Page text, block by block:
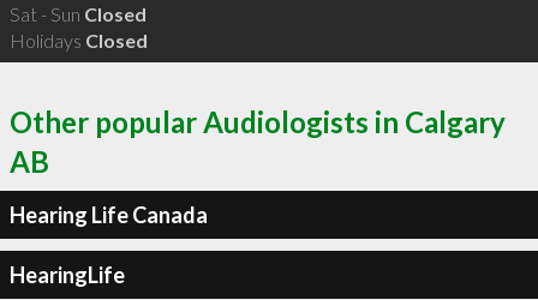
Sat - Sun Closed
Holidays Closed
Other popular Audiologists in Calgary
AB
Hearing Life Canada
HearingLife